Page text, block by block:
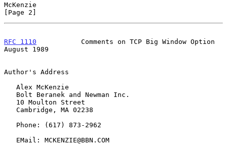
McKenzie
[Page 2]
RFC 1110
           Comments on TCP Big Window Option
August 1989
Author's Address